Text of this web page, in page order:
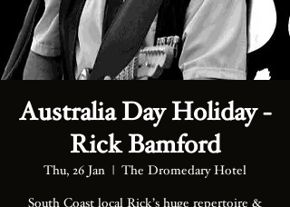
Australia Day Holiday -
Rick Bamford
Thu, 26 Jan
  |
The Dromedary Hotel
South Coast local Rick’s huge repertoire &